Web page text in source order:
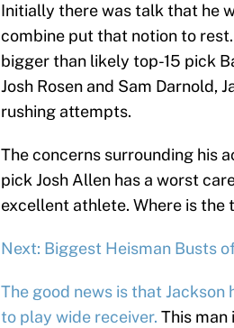
Initially there was talk that he
combine put that notion to
bigger than likely top-15 pick
Josh Rosen and Sam Darnold,
rushing attempts.
The concerns surrounding his
pick Josh Allen has a worst
excellent athlete. Where is
Next: Biggest Heisman Busts
The good news is that
to play wide receiver. This man